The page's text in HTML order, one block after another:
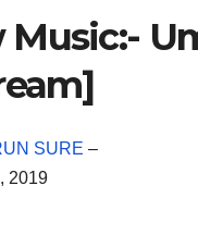
Music:-
SURE –
2019